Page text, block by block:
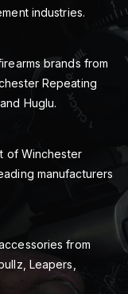
industries.
brands from
Repeating
Huglu.
of Winchester
manufacturers
from
Leapers,